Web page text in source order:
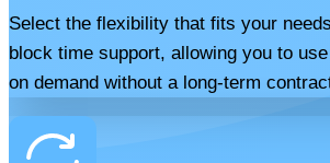
Select the flexibility that fits your
block time support, allowing you to
on demand without a long-term